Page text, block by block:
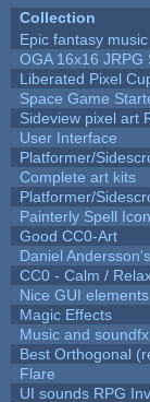
Collection
Epic fantasy music
OGA 16x16 JRPG
Liberated Pixel
Space Game
Sideview pixel art
User Interface
Platformer/
Complete art kits
Platformer/
Painterly Spell
Good CC0-Art
Daniel
CC0 - Calm /
Nice GUI elements
Magic Effects
Music and
Best Orthogonal
Flare
UI sounds RPG